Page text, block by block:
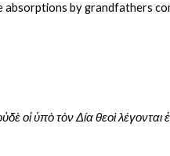
absorptions by grandfathers
οἱ ὑπὸ τὸν Δία θεοὶ